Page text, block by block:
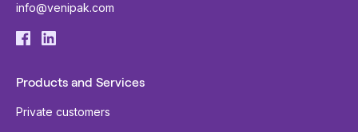
info@venipak.com
Products and Services
Private customers